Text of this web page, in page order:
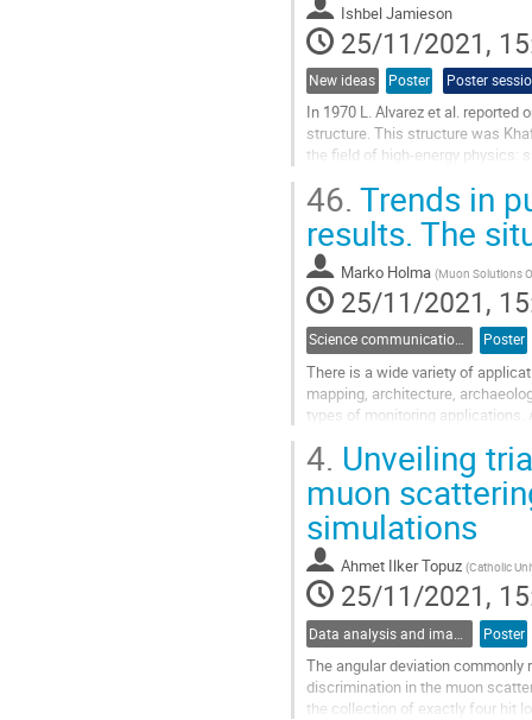
page Ishbel Jamieson
25/11/2021,
New ideas Poster Poster
In 1970 L. Alvarez et al.
structure. This structure was
the field of high-energy physics:
Go
to
contribution
page
46. Trends in
results. The
Marko Holma (Muon Solutions
25/11/2021,
Science communication and outreach Poster
There is a wide variety of
mapping, architecture,
types of monitoring applications.
Go
to
contribution
page
4. Unveiling
muon
simulations
Ahmet Ilker Topuz (Catholic
25/11/2021,
Poster
The angular deviation
discrimination in the muon
the collection of exactly four hit